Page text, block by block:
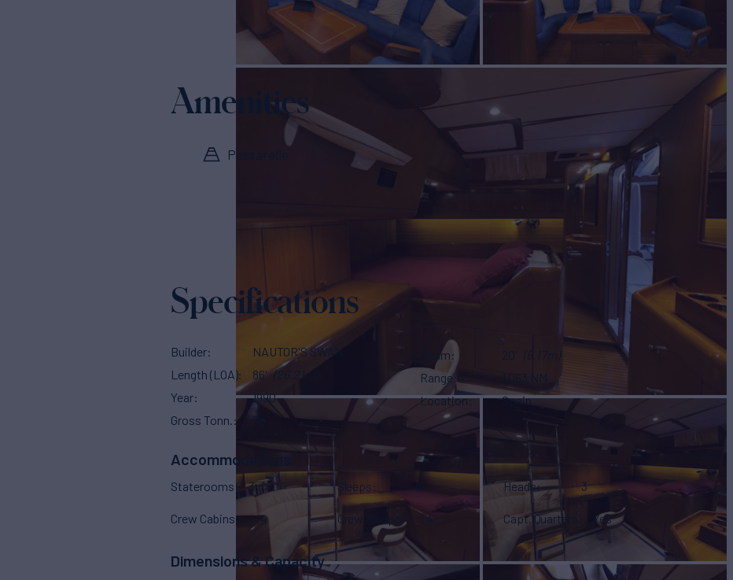
Amenities
Passarelle
Specifications
Builder
NAUTOR'S SWAN
Length (LOA)
86' (26.21m)
Year
1990
Gross Tonn.
78
Beam 20' (6.17m)
Range
1,063 NM
Location
Spain
Accommodations
Staterooms 3 Sleeps Heads 3
Crew Cabins 4 Crew Sleeps 4 Capt. Quarters Yes
Dimensions & Capacity